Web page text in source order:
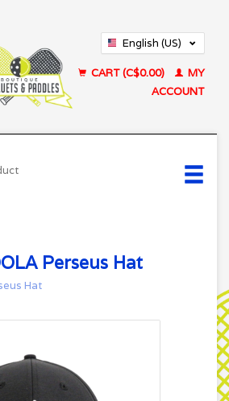
English (US)
CART (C$0.00)
MY
ACCOUNT
Perseus Hat
Hat